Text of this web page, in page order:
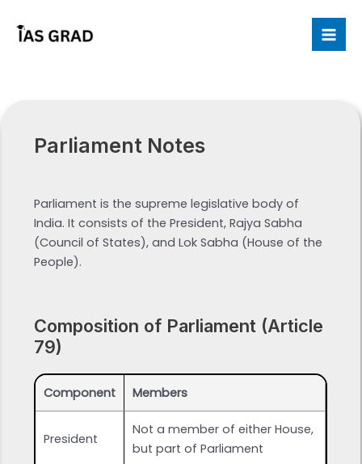
Parliament Notes
Parliament is the supreme legislative body of
India. It consists of the President, Rajya Sabha
(Council of States), and Lok Sabha (House of the
People).
Composition of Parliament (Article
79)
Component Members
President
Not a member of either House,
but part of Parliament